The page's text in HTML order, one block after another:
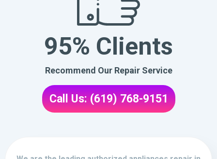
95% Clients
Recommend Our Repair Service
Call Us: (619) 768-9151